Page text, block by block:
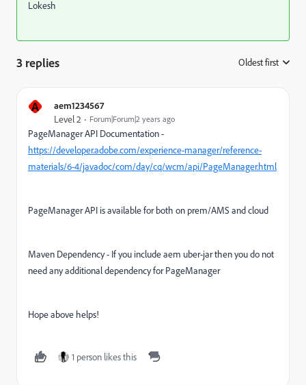
Lokesh
3 replies Oldest first
A aem1234567
Level 2 Forum|Forum|2 years ago
PageManager API Documentation -
https://developer.adobe.com/experience-manager/reference-
materials/6-4/javadoc/com/day/cq/wcm/api/PageManager.html
PageManager API is available for both on prem/AMS and cloud
Maven Dependency - If you include aem uber-jar then you do not
need any additional dependency for PageManager
Hope above helps!
1 person likes this